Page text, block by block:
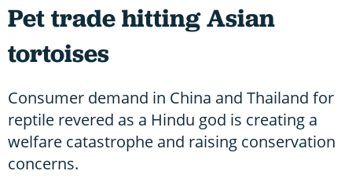
Pet trade hitting Asian
tortoises
Consumer demand in China and Thailand for
reptile revered as a Hindu god is creating a
welfare catastrophe and raising conservation
concerns.